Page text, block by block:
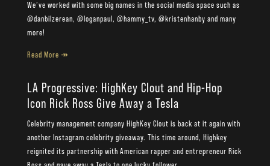
We’ve worked with some big names in the social media space such as
@danbilzerean, @loganpaul, @hammy_tv, @kristenhanby and many
more!
Read More ↠
LA Progressive: HighKey Clout and Hip-Hop
Icon Rick Ross Give Away a Tesla
Celebrity management company HighKey Clout is back at it again with
another Instagram celebrity giveaway. This time around, Highkey
reignited its partnership with American rapper and entrepreneur Rick